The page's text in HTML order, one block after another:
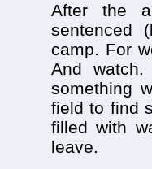
After the
sentenced
camp. For
And
something
field to find
filled with
leave.